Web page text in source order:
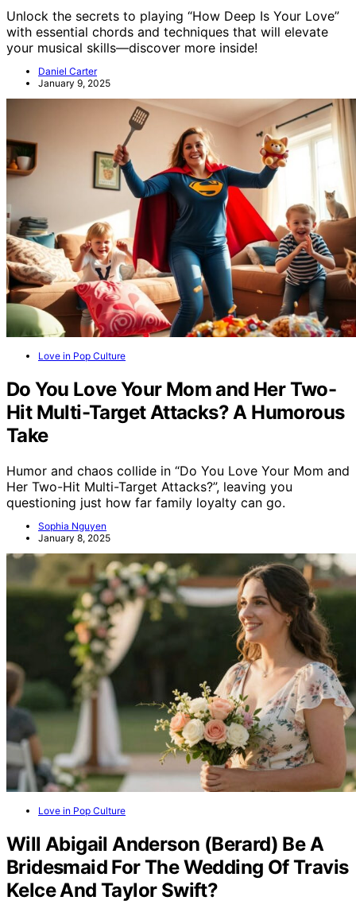
Unlock the secrets to playing “How Deep Is Your Love”
with essential chords and techniques that will elevate
your musical skills—discover more inside!
Daniel Carter
January 9, 2025
Love in Pop Culture
Do You Love Your Mom and Her Two-
Hit Multi-Target Attacks? A Humorous
Take
Humor and chaos collide in “Do You Love Your Mom and
Her Two-Hit Multi-Target Attacks?”, leaving you
questioning just how far family loyalty can go.
Sophia Nguyen
January 8, 2025
Love in Pop Culture
Will Abigail Anderson (Berard) Be A
Bridesmaid For The Wedding Of Travis
Kelce And Taylor Swift?